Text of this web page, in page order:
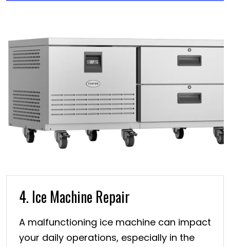
4. Ice Machine Repair
A malfunctioning ice machine can impact
your daily operations, especially in the